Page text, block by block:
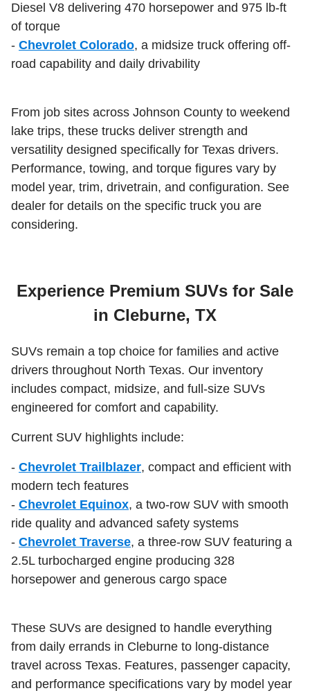
Diesel V8 delivering 470 horsepower and 975 lb-ft
of torque
- Chevrolet Colorado, a midsize truck offering off-
road capability and daily drivability
From job sites across Johnson County to weekend
lake trips, these trucks deliver strength and
versatility designed specifically for Texas drivers.
Performance, towing, and torque figures vary by
model year, trim, drivetrain, and configuration. See
dealer for details on the specific truck you are
considering.
Experience Premium SUVs for Sale
in Cleburne, TX
SUVs remain a top choice for families and active
drivers throughout North Texas. Our inventory
includes compact, midsize, and full-size SUVs
engineered for comfort and capability.
Current SUV highlights include:
- Chevrolet Trailblazer, compact and efficient with
modern tech features
- Chevrolet Equinox, a two-row SUV with smooth
ride quality and advanced safety systems
- Chevrolet Traverse, a three-row SUV featuring a
2.5L turbocharged engine producing 328
horsepower and generous cargo space
These SUVs are designed to handle everything
from daily errands in Cleburne to long-distance
travel across Texas. Features, passenger capacity,
and performance specifications vary by model year